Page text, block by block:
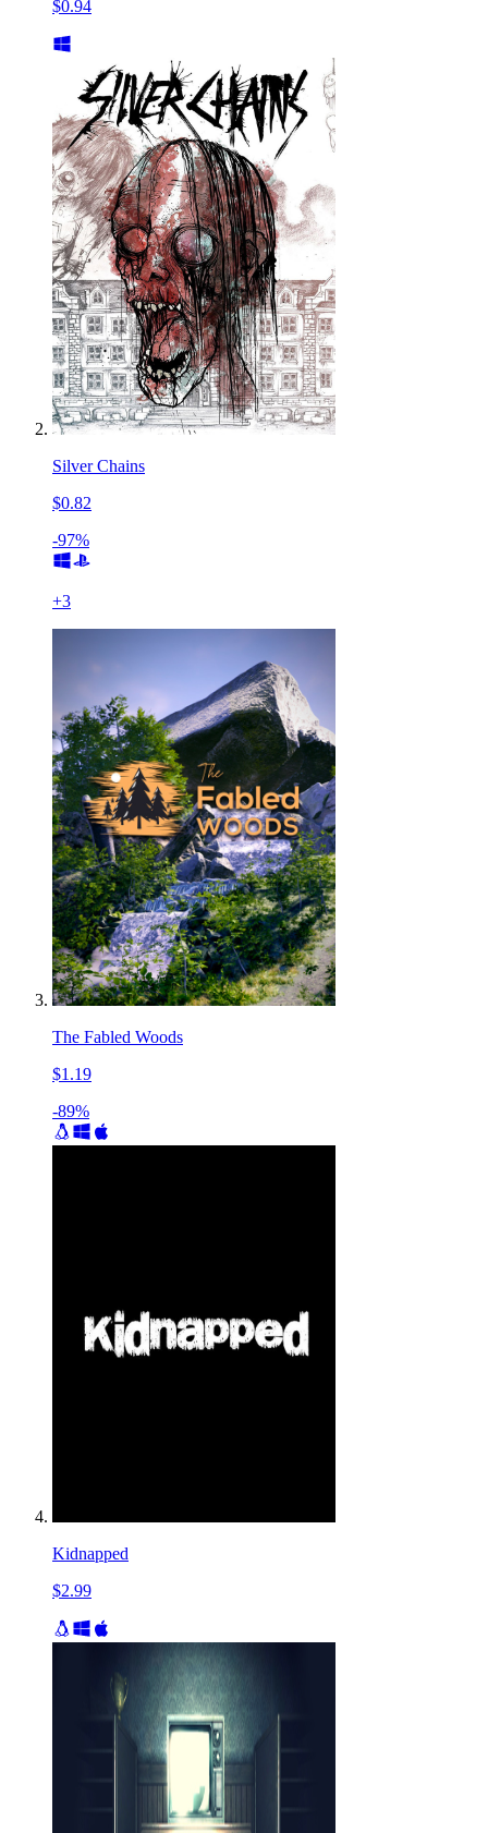
$0.94
Silver Chains
$0.82
-97%
+3
The Fabled Woods
$1.19
-89%
Kidnapped
$2.99